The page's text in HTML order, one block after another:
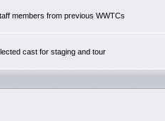
members from previous WWTCs
cast for staging and tour